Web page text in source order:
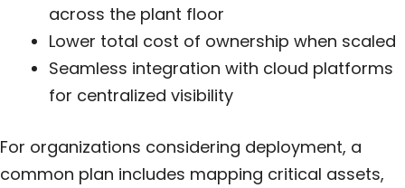
across the plant floor
Lower total cost of ownership when scaled
Seamless integration with cloud platforms
for centralized visibility
For organizations considering deployment, a
common plan includes mapping critical assets,